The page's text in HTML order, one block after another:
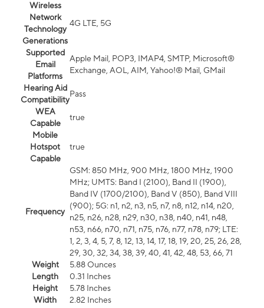
Wireless
Network
Technology
Generations
4G LTE, 5G
Supported
Email
Platforms
Apple Mail, POP3, IMAP4, SMTP, Microsoft®
Exchange, AOL, AIM, Yahoo!® Mail, GMail
Hearing Aid
Compatibility
Pass
WEA
Capable
true
Mobile
Hotspot
Capable
true
Frequency
GSM: 850 MHz, 900 MHz, 1800 MHz, 1900
MHz; UMTS: Band I (2100), Band II (1900),
Band IV (1700/2100), Band V (850), Band VIII
(900); 5G: n1, n2, n3, n5, n7, n8, n12, n14, n20,
n25, n26, n28, n29, n30, n38, n40, n41, n48,
n53, n66, n70, n71, n75, n76, n77, n78, n79; LTE:
1, 2, 3, 4, 5, 7, 8, 12, 13, 14, 17, 18, 19, 20, 25, 26, 28,
29, 30, 32, 34, 38, 39, 40, 41, 42, 48, 53, 66, 71
Weight
5.88 Ounces
Length
0.31 Inches
Height
5.78 Inches
Width
2.82 Inches